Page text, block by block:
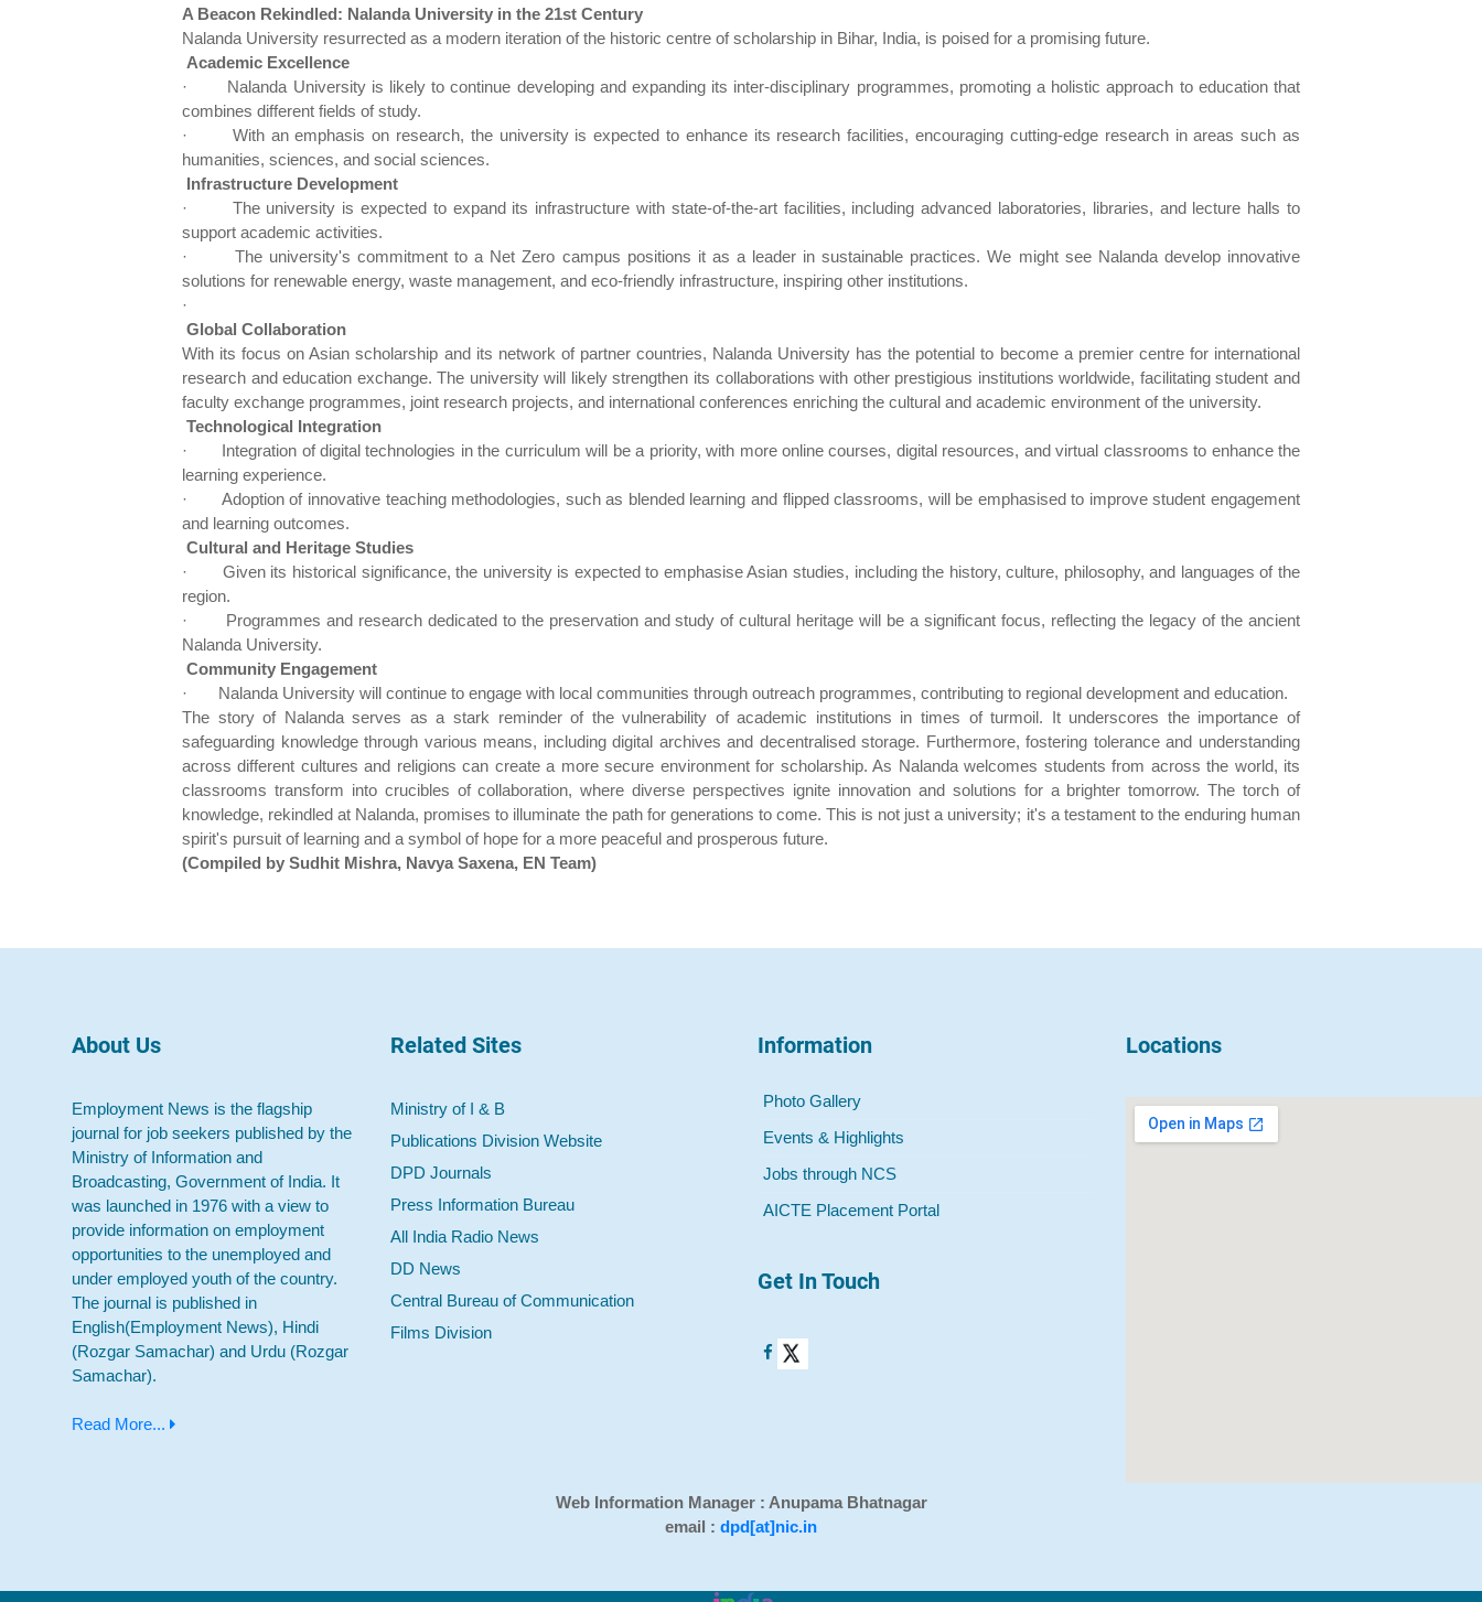
A Beacon Rekindled: Nalanda University in the 21st Century
Nalanda University resurrected as a modern iteration of the historic centre of scholarship in Bihar, India, is poised for a promising future.
Academic Excellence
·
Nalanda University is likely to continue developing and expanding its inter-disciplinary programmes, promoting a holistic approach to education that
combines different fields of study.
·
With an emphasis on research, the university is expected to enhance its research facilities, encouraging cutting-edge research in areas such as
humanities, sciences, and social sciences.
Infrastructure Development
·
The university is expected to expand its infrastructure with state-of-the-art facilities, including advanced laboratories, libraries, and lecture halls to
support academic activities.
·
The university's commitment to a Net Zero campus positions it as a leader in sustainable practices. We might see Nalanda develop innovative
solutions for renewable energy, waste management, and eco-friendly infrastructure, inspiring other institutions.
·
Global Collaboration
With its focus on Asian scholarship and its network of partner countries, Nalanda University has the potential to become a premier centre for international
research and education exchange. The university will likely strengthen its collaborations with other prestigious institutions worldwide, facilitating student and
faculty exchange programmes, joint research projects, and international conferences enriching the cultural and academic environment of the university.
Technological Integration
·
Integration of digital technologies in the curriculum will be a priority, with more online courses, digital resources, and virtual classrooms to enhance the
learning experience.
·
Adoption of innovative teaching methodologies, such as blended learning and flipped classrooms, will be emphasised to improve student engagement
and learning outcomes.
Cultural and Heritage Studies
·
Given its historical significance, the university is expected to emphasise Asian studies, including the history, culture, philosophy, and languages of the
region.
·
Programmes and research dedicated to the preservation and study of cultural heritage will be a significant focus, reflecting the legacy of the ancient
Nalanda University.
Community Engagement
·
Nalanda University will continue to engage with local communities through outreach programmes, contributing to regional development and education.
The story of Nalanda serves as a stark reminder of the vulnerability of academic institutions in times of turmoil. It underscores the importance of
safeguarding knowledge through various means, including digital archives and decentralised storage. Furthermore, fostering tolerance and understanding
across different cultures and religions can create a more secure environment for scholarship. As Nalanda welcomes students from across the world, its
classrooms transform into crucibles of collaboration, where diverse perspectives ignite innovation and solutions for a brighter tomorrow. The torch of
knowledge, rekindled at Nalanda, promises to illuminate the path for generations to come. This is not just a university; it's a testament to the enduring human
spirit's pursuit of learning and a symbol of hope for a more peaceful and prosperous future.
(Compiled by Sudhit Mishra, Navya Saxena, EN Team)
About Us
Employment News is the flagship
journal for job seekers published by the
Ministry of Information and
Broadcasting, Government of India. It
was launched in 1976 with a view to
provide information on employment
opportunities to the unemployed and
under employed youth of the country.
The journal is published in
English(Employment News), Hindi
(Rozgar Samachar) and Urdu (Rozgar
Samachar).
Read More...
Related Sites
Ministry of I & B
Publications Division Website
DPD Journals
Press Information Bureau
All India Radio News
DD News
Central Bureau of Communication
Films Division
Information
Photo Gallery
Events & Highlights
Jobs through NCS
AICTE Placement Portal
Get In Touch
Locations
Web Information Manager : Anupama Bhatnagar
email : dpd[at]nic.in